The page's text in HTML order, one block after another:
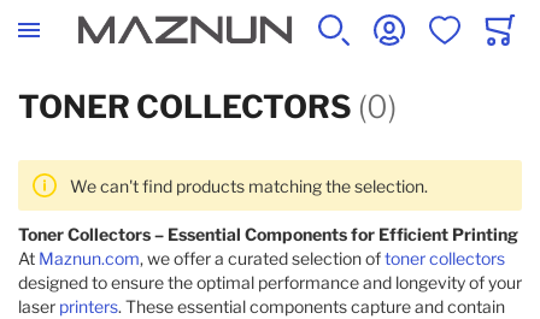
SEARCH ACCOUNTWISHLISTCART
TONER COLLECTORS (0)
We can't find products matching the selection.
Toner Collectors – Essential Components for Efficient Printing
At Maznun.com, we offer a curated selection oftoner collectors
designed to ensure the optimal performance and longevity of your
laser printers. These essential components capture and contain